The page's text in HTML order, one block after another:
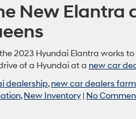
New Elantra
2023 Hyundai Elantra
of a Hyundai at a new car
dealership,new car dealers
,New Inventory | No